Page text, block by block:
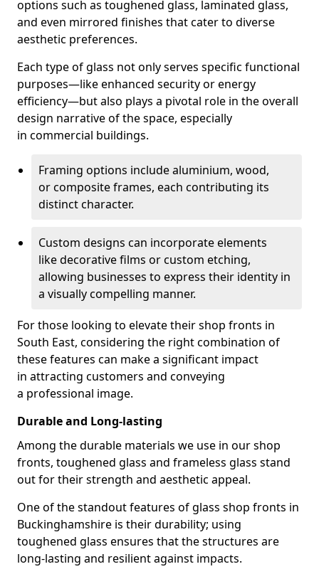
options such as toughened glass, laminated glass,
and even mirrored finishes that cater to diverse
aesthetic preferences.
Each type of glass not only serves specific functional
purposes—like enhanced security or energy
efficiency—but also plays a pivotal role in the overall
design narrative of the space, especially
in commercial buildings.
Framing options include aluminium, wood,
or composite frames, each contributing its
distinct character.
Custom designs can incorporate elements
like decorative films or custom etching,
allowing businesses to express their identity in
a visually compelling manner.
For those looking to elevate their shop fronts in
South East, considering the right combination of
these features can make a significant impact
in attracting customers and conveying
a professional image.
Durable and Long-lasting
Among the durable materials we use in our shop
fronts, toughened glass and frameless glass stand
out for their strength and aesthetic appeal.
One of the standout features of glass shop fronts in
Buckinghamshire is their durability; using
toughened glass ensures that the structures are
long-lasting and resilient against impacts.